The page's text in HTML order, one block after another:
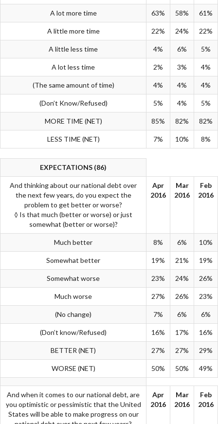
A lot more time 63% 58% 61%
A little more time 22% 24% 22%
A little less time 4% 6% 5%
A lot less time 2% 3% 4%
(The same amount of time) 4% 4% 4%
(Don’t Know/Refused) 5% 4% 5%
MORE TIME (NET) 85% 82% 82%
LESS TIME (NET) 7% 10% 8%
EXPECTATIONS (86)
And thinking about our national debt over
the next few years, do you expect the
problem to get better or worse?
◊ Is that much (better or worse) or just
somewhat (better or worse)?
Apr
2016
Mar
2016
Feb
2016
Much better 8% 6% 10%
Somewhat better 19% 21% 19%
Somewhat worse 23% 24% 26%
Much worse 27% 26% 23%
(No change) 7% 6% 6%
(Don’t know/Refused) 16% 17% 16%
BETTER (NET) 27% 27% 29%
WORSE (NET) 50% 50% 49%
And when it comes to our national debt, are
you optimistic or pessimistic that the United
States will be able to make progress on our
Apr
2016
Mar
2016
Feb
2016